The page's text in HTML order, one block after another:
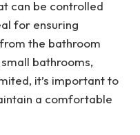
can be controlled
for ensuring
the bathroom
bathrooms,
it’s important to
a comfortable